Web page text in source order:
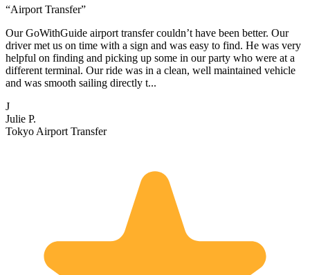
“Airport Transfer”
Our GoWithGuide airport transfer couldn’t have been better. Our
driver met us on time with a sign and was easy to find. He was very
helpful on finding and picking up some in our party who were at a
different terminal. Our ride was in a clean, well maintained vehicle
and was smooth sailing directly t...
J
Julie P.
Tokyo Airport Transfer